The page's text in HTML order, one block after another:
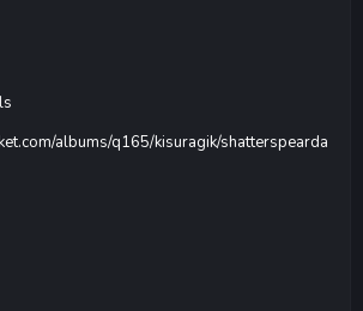
albums/q165/kisuragik/shatterspearda